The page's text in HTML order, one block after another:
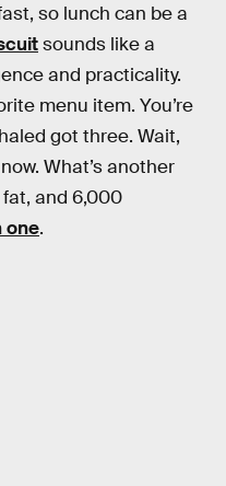
so lunch can be a
sounds like a
and practicality.
menu item. You’re
got three. Wait,
What’s another
and 6,000
one.